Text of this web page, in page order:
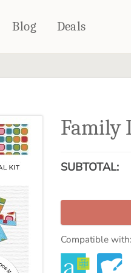
Blog Deals
Family
SUBTOTAL:
Compatible with: